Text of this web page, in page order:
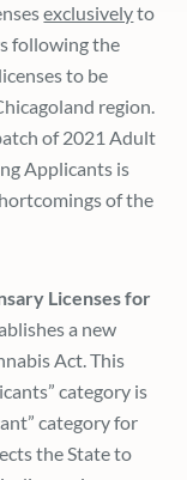
exclusivelyto
following the
to be
region.
of 2021 Adult
Applicants is
of the
Licenses for
a new
Act. This
category is
category for
the State to